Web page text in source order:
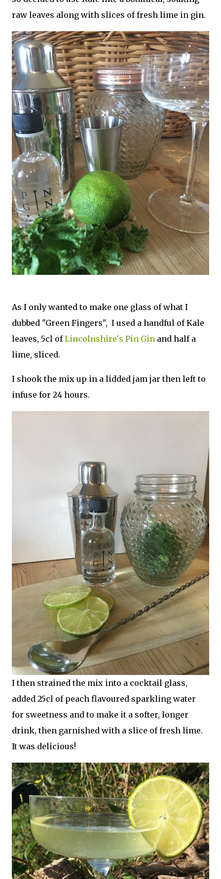
raw leaves along with slices of fresh lime in gin.
As I only wanted to make one glass of what I
dubbed "Green Fingers", I used a handful of Kale
leaves, 5cl ofLincolnshire's Pin Gin and half a
lime, sliced.
I shook the mix up in a lidded jam jar then left to
infuse for 24 hours.
I then strained the mix into a cocktail glass,
added 25cl of peach flavoured sparkling water
for sweetness and to make it a softer, longer
drink, then garnished with a slice of fresh lime.
It was delicious!